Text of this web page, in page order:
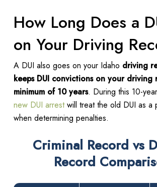
How Long Does a
on Your Driving
A DUI also goes on your Idaho driving
keeps DUI convictions on your
minimum of 10 years. During this 10-
new DUI arrestwill treat the old DUI as a
when determining penalties.
Criminal Record vs
Record